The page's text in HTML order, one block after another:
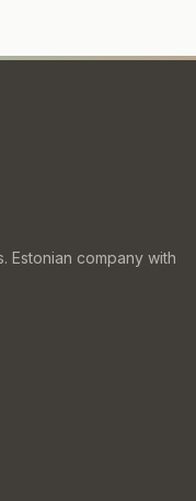
Estonian company with